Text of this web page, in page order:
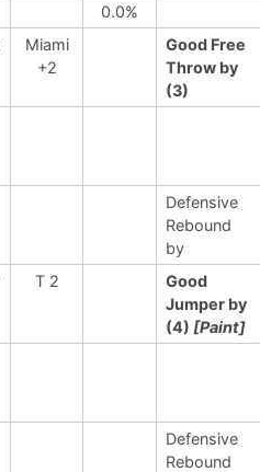
0.0%
Miami
+2
Good Free
Throw by
(3)
Defensive
Rebound
by
T 2
Good
Jumper by
(4) [Paint]
Defensive
Rebound